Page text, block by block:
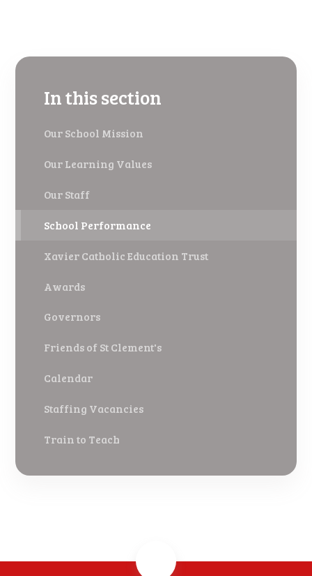
In this section
Our School Mission
Our Learning Values
Our Staff
School Performance
Xavier Catholic Education Trust
Awards
Governors
Friends of St Clement's
Calendar
Staffing Vacancies
Train to Teach